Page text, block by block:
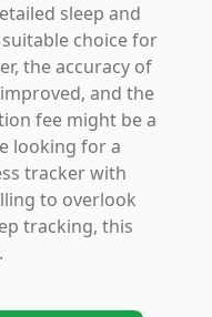
sleep and
choice for
the accuracy of
and the
fee might be a
looking for a
tracker with
to overlook
tracking, this